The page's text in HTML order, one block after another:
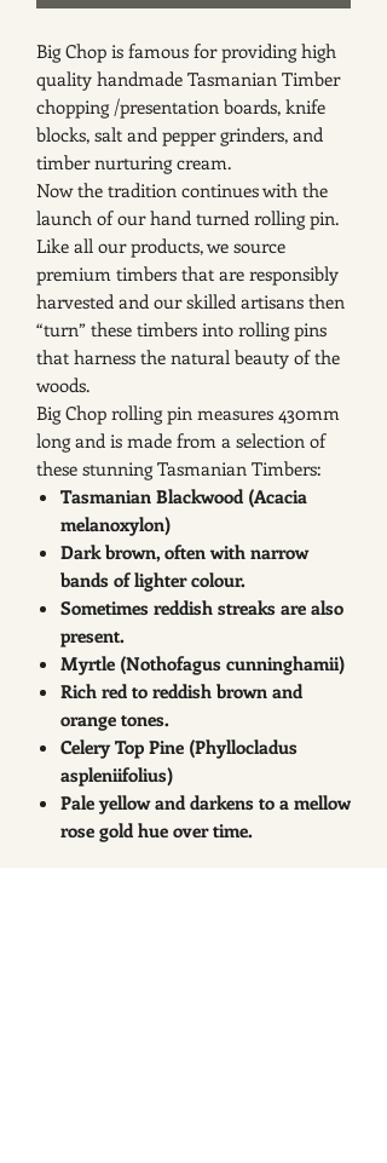
Big Chop is famous for providing high
quality handmade Tasmanian Timber
chopping /presentation boards, knife
blocks, salt and pepper grinders, and
timber nurturing cream.
Now the tradition continues with the
launch of our hand turned rolling pin.
Like all our products, we source
premium timbers that are responsibly
harvested and our skilled artisans then
“turn” these timbers into rolling pins
that harness the natural beauty of the
woods.
Big Chop rolling pin measures 430mm
long and is made from a selection of
these stunning Tasmanian Timbers:
Tasmanian Blackwood (Acacia
melanoxylon)
Dark brown, often with narrow
bands of lighter colour.
Sometimes reddish streaks are also
present.
Myrtle (Nothofagus cunninghamii)
Rich red to reddish brown and
orange tones.
Celery Top Pine (Phyllocladus
aspleniifolius)
Pale yellow and darkens to a mellow
rose gold hue over time.